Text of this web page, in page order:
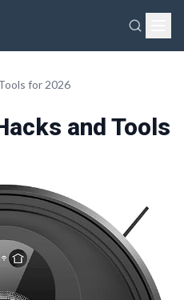
for 2026
and Tools